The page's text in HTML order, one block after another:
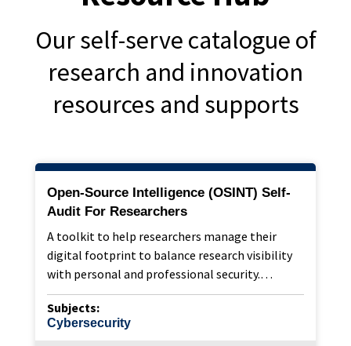
Our self-serve catalogue of
research and innovation
resources and supports
Open-Source Intelligence (OSINT) Self-
Audit For Researchers
A toolkit to help researchers manage their
digital footprint to balance research visibility
with personal and professional security.…
Subjects:
Cybersecurity